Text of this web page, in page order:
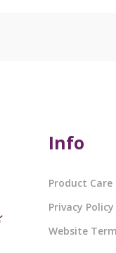
Info
Product Care
Privacy Policy
Website